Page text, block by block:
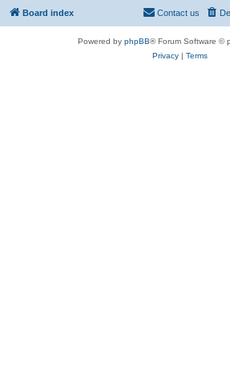
Board index Contact us
Powered by phpBB® Forum Software ©
Privacy| Terms